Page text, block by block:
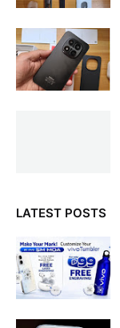
LATEST POSTS